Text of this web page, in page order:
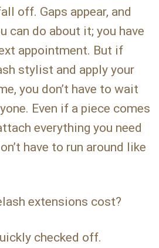
off. Gaps appear, and
can do about it; you have
appointment. But if
stylist and apply your
you don’t have to wait
Even if a piece comes
everything you need
have to run around like
extensions cost?
checked off.